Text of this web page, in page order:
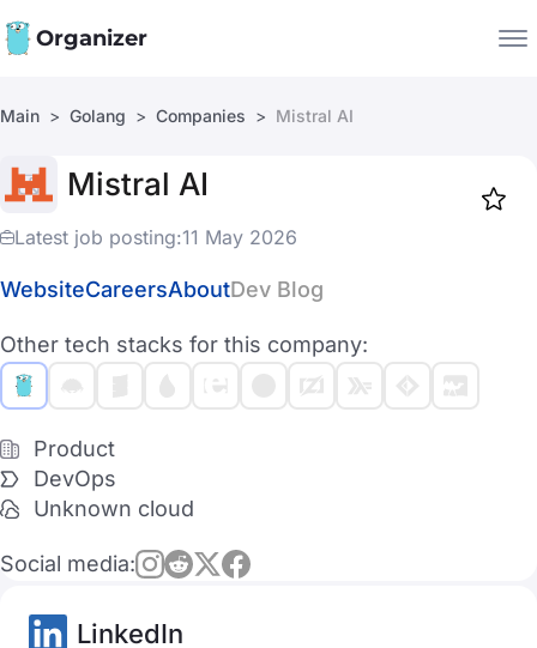
Organizer
Companies
Main Golang Companies Mistral AI
Mistral AI
Latest job posting:11 May 2026
WebsiteCareersAboutDev Blog
Other tech stacks for this company:
Product
DevOps
Unknown cloud
Social media:
LinkedIn